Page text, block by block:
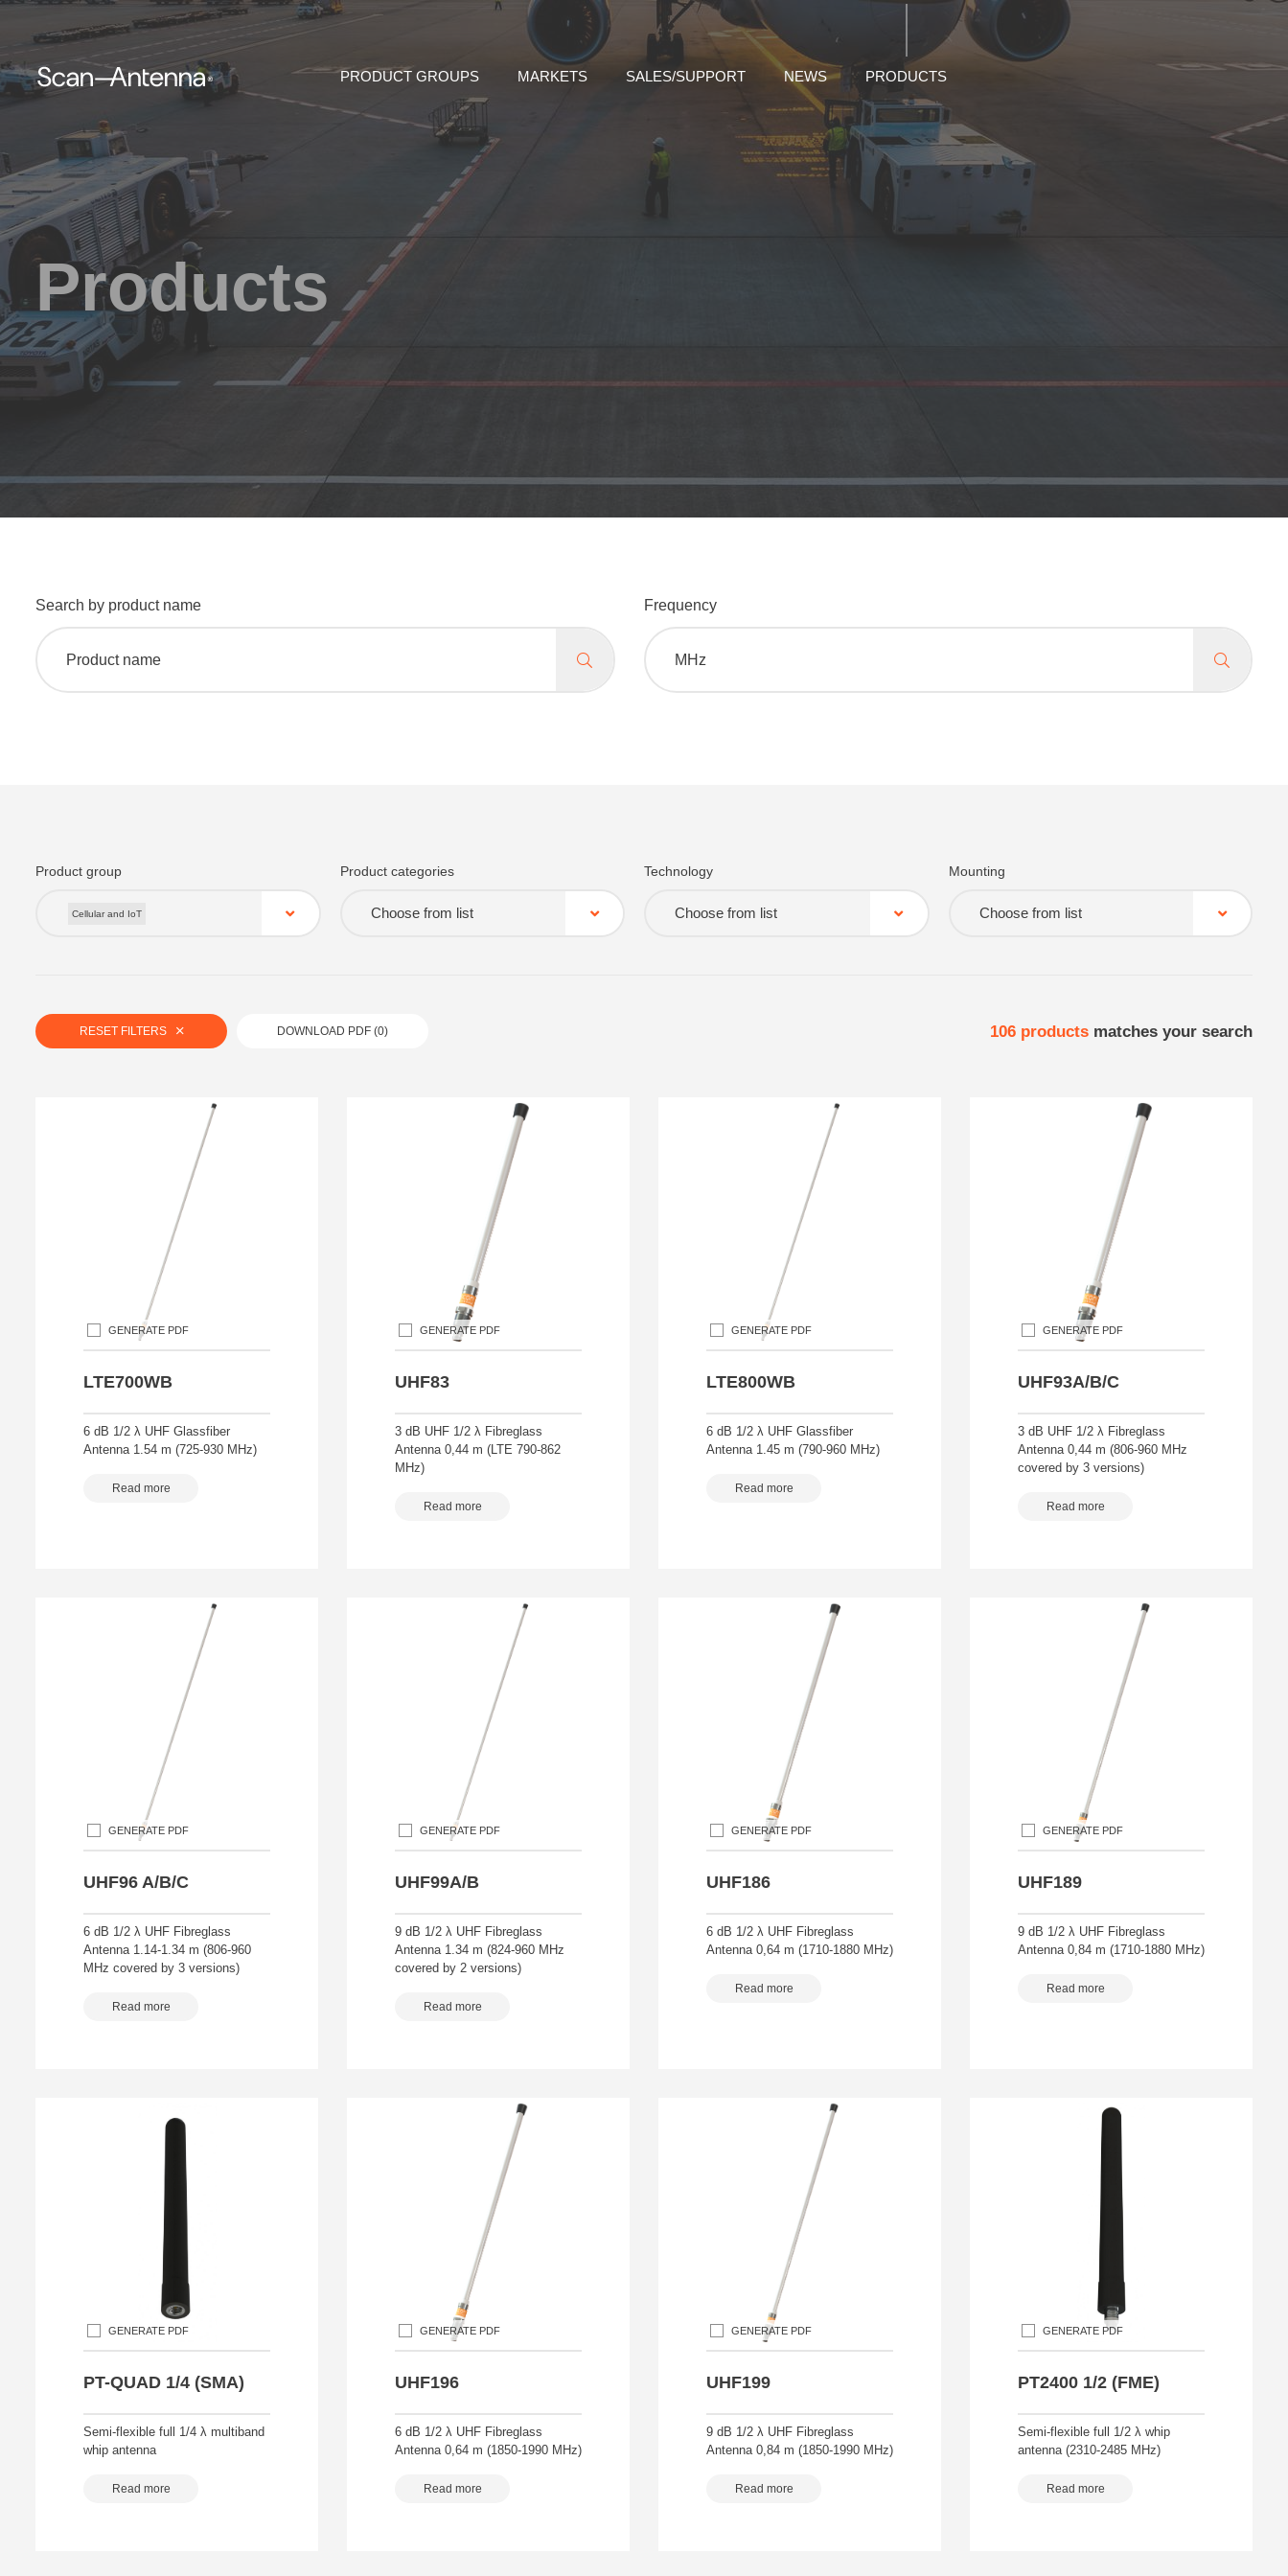
PRODUCT GROUPS MARKETS SALES/SUPPORT NEWS PRODUCTS
Products
Search by product name Frequency
Product group
Cellular and IoT
Product categories
Choose from list
Technology
Choose from list
Mounting
Choose from list
RESET FILTERS DOWNLOAD PDF (0) 106 products matches your search
GENERATE PDF
LTE700WB
6 dB 1/2 λ UHF Glassfiber
Antenna 1.54 m (725-930 MHz)
Read more
GENERATE PDF
UHF83
3 dB UHF 1/2 λ Fibreglass
Antenna 0,44 m (LTE 790-862
MHz)
Read more
GENERATE PDF
LTE800WB
6 dB 1/2 λ UHF Glassfiber
Antenna 1.45 m (790-960 MHz)
Read more
GENERATE PDF
UHF93A/B/C
3 dB UHF 1/2 λ Fibreglass
Antenna 0,44 m (806-960 MHz
covered by 3 versions)
Read more
GENERATE PDF
UHF96 A/B/C
6 dB 1/2 λ UHF Fibreglass
Antenna 1.14-1.34 m (806-960
MHz covered by 3 versions)
Read more
GENERATE PDF
UHF99A/B
9 dB 1/2 λ UHF Fibreglass
Antenna 1.34 m (824-960 MHz
covered by 2 versions)
Read more
GENERATE PDF
UHF186
6 dB 1/2 λ UHF Fibreglass
Antenna 0,64 m (1710-1880 MHz)
Read more
GENERATE PDF
UHF189
9 dB 1/2 λ UHF Fibreglass
Antenna 0,84 m (1710-1880 MHz)
Read more
GENERATE PDF
PT-QUAD 1/4 (SMA)
Semi-flexible full 1/4 λ multiband
whip antenna
Read more
GENERATE PDF
UHF196
6 dB 1/2 λ UHF Fibreglass
Antenna 0,64 m (1850-1990 MHz)
Read more
GENERATE PDF
UHF199
9 dB 1/2 λ UHF Fibreglass
Antenna 0,84 m (1850-1990 MHz)
Read more
GENERATE PDF
PT2400 1/2 (FME)
Semi-flexible full 1/2 λ whip
antenna (2310-2485 MHz)
Read more